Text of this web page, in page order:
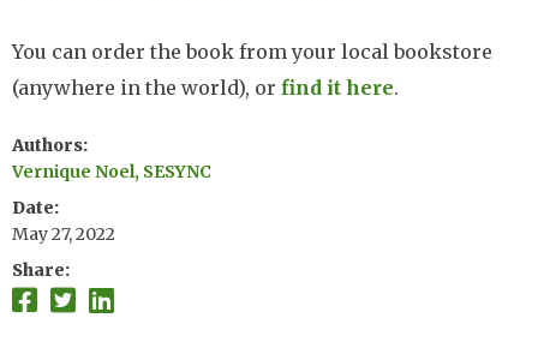
You can order the book from your local bookstore
(anywhere in the world), or find it here.
Authors
Vernique Noel, SESYNC
Date
May 27, 2022
Share